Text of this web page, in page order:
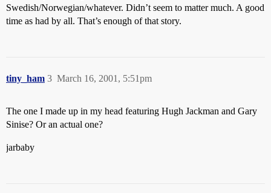
Swedish/Norwegian/whatever. Didn’t seem to matter much. A good
time as had by all. That’s enough of that story.
tiny_ham March 16, 2001, 5:51pm
3
The one I made up in my head featuring Hugh Jackman and Gary
Sinise? Or an actual one?
jarbaby